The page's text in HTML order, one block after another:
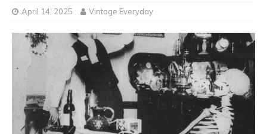
April 14, 2025 Vintage Everyday